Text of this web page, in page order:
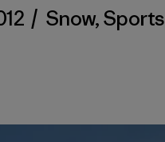
/ Snow,Sports